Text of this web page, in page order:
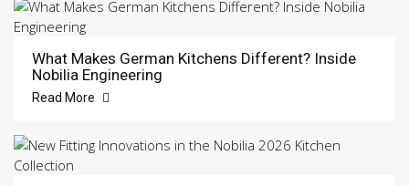
What Makes German Kitchens Different? Inside
Nobilia Engineering
Read More